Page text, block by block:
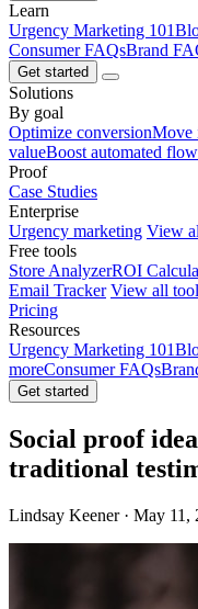
Learn
Urgency Marketing 101
Consumer FAQsBrand
Get started
Solutions
By goal
Optimize conversionMove
valueBoost automated
Proof
Case Studies
Enterprise
Urgency marketing View
Free tools
Store AnalyzerROI
Email Tracker View all
Pricing
Resources
Urgency Marketing 101
moreConsumer FAQs
Get started
Social proof
traditional
Lindsay Keener · May 11,